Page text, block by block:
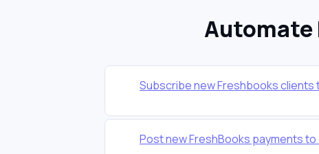
Automate
Subscribe new Freshbooks clients
Post new FreshBooks payments to